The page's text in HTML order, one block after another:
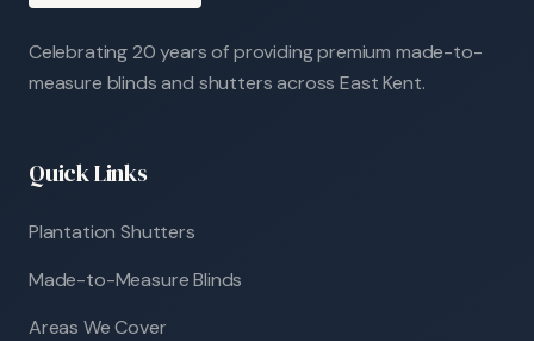
Celebrating 20 years of providing premium made-to-
measure blinds and shutters across East Kent.
Quick Links
Plantation Shutters
Made-to-Measure Blinds
Areas We Cover